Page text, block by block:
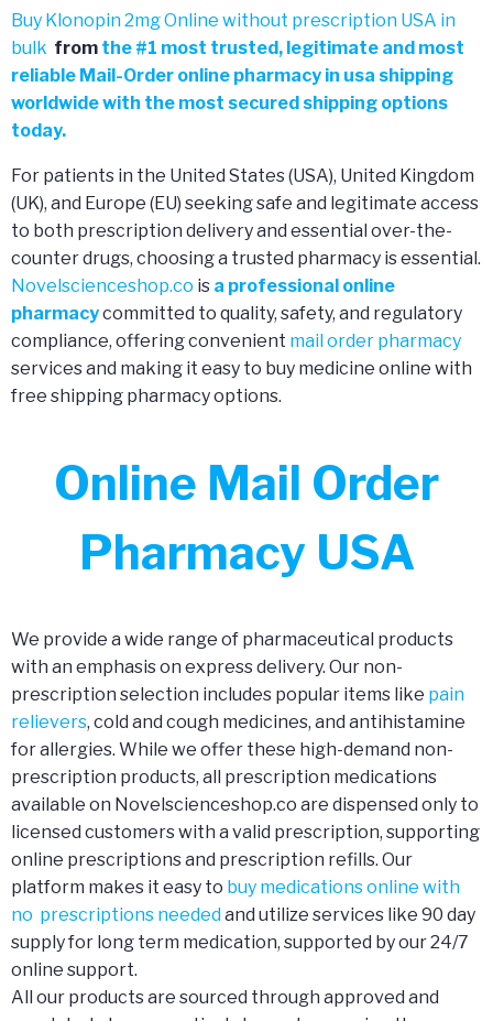
Buy Klonopin 2mg Online without prescription USA in
bulk from the #1 most trusted, legitimate and most
reliable Mail-Order online pharmacy in usa shipping
worldwide with the most secured shipping options
today.
For patients in the United States (USA), United Kingdom
(UK), and Europe (EU) seeking safe and legitimate access
to both prescription delivery and essential over-the-
counter drugs, choosing a trusted pharmacy is essential.
Novelscienceshop.co is a professional online
pharmacycommitted to quality, safety, and regulatory
compliance, offering convenient mail order pharmacy
services and making it easy to buy medicine online with
free shipping pharmacy options.
Online Mail Order
Pharmacy USA
We provide a wide range of pharmaceutical products
with an emphasis on express delivery. Our non-
prescription selection includes popular items like pain
relievers, cold and cough medicines, and antihistamine
for allergies. While we offer these high-demand non-
prescription products, all prescription medications
available on Novelscienceshop.co are dispensed only to
licensed customers with a valid prescription, supporting
online prescriptions and prescription refills. Our
platform makes it easy to buy medications online with
no prescriptions neededand utilize services like 90 day
supply for long term medication, supported by our 24/7
online support.
All our products are sourced through approved and